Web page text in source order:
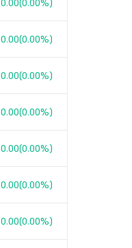
0.00(0.00%)
0.00(0.00%)
0.00(0.00%)
0.00(0.00%)
0.00(0.00%)
0.00(0.00%)